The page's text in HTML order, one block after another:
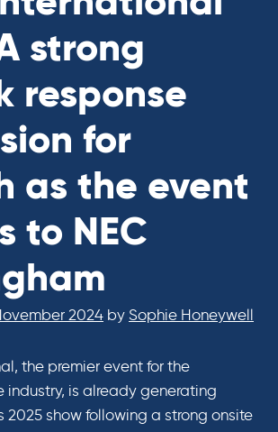
strong
response
for
as the event
to NEC
2024 by Sophie Honeywell
the premier event for the
industry, is already generating
2025 show following a strong onsite